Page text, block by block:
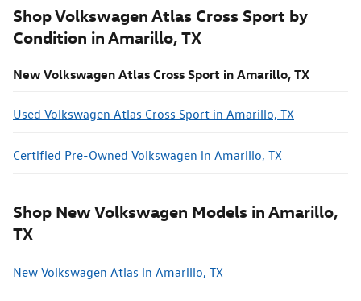
Shop Volkswagen Atlas Cross Sport by
Condition in Amarillo, TX
New Volkswagen Atlas Cross Sport in Amarillo, TX
Used Volkswagen Atlas Cross Sport in Amarillo, TX
Certified Pre-Owned Volkswagen in Amarillo, TX
Shop New Volkswagen Models in Amarillo,
TX
New Volkswagen Atlas in Amarillo, TX